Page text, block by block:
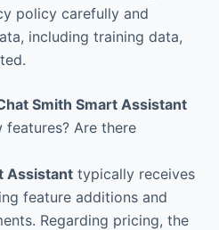
policy carefully and
including training data,
Smith Smart Assistant
features? Are there
Assistanttypically receives
feature additions and
Regarding pricing, the